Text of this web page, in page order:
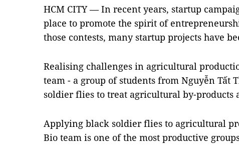
HCM CITY — In recent years, startup
place to promote the spirit of
those contests, many startup projects have
Realising challenges in agricultural
team - a group of students from Nguyễn Tất
soldier flies to treat agricultural by-products
Applying black soldier flies to agricultural
Bio team is one of the most productive